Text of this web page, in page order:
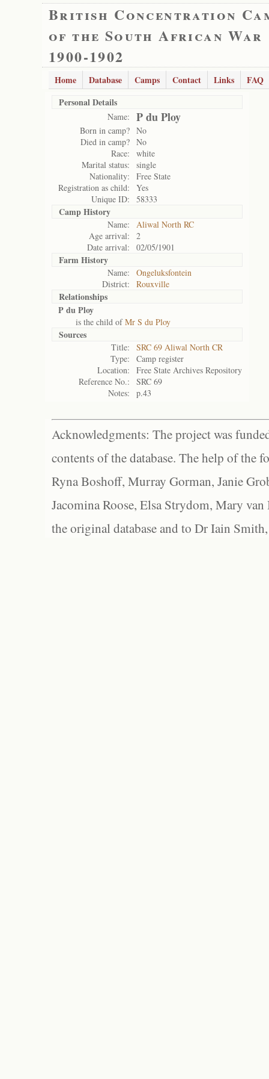
British Concentration
of the South African War
1900-1902
Home Database Camps Contact Links
FAQ
Personal Details
Name: P du Ploy
Born in camp? No
Died in camp? No
Race:
white
Marital status:
single
Nationality:
Free State
Registration as child:
Yes
Unique ID:
58333
Camp History
Name:
Aliwal North RC
Age arrival:
2
Date arrival:
02/05/1901
Farm History
Name:
Ongeluksfontein
District:
Rouxville
Relationships
P du Ploy
is the child ofMr S du Ploy
Sources
Title:
SRC 69 Aliwal North CR
Type:
Camp register
Location:
Free State Archives Repository
Reference No.:
SRC 69
Notes:
p.43
Acknowledgments: The project was
contents of the database. The help of the
Ryna Boshoff, Murray Gorman, Janie
Jacomina Roose, Elsa Strydom, Mary
the original database and to Dr Iain